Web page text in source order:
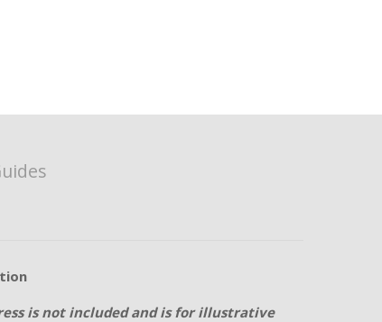
is not included and is for illustrative